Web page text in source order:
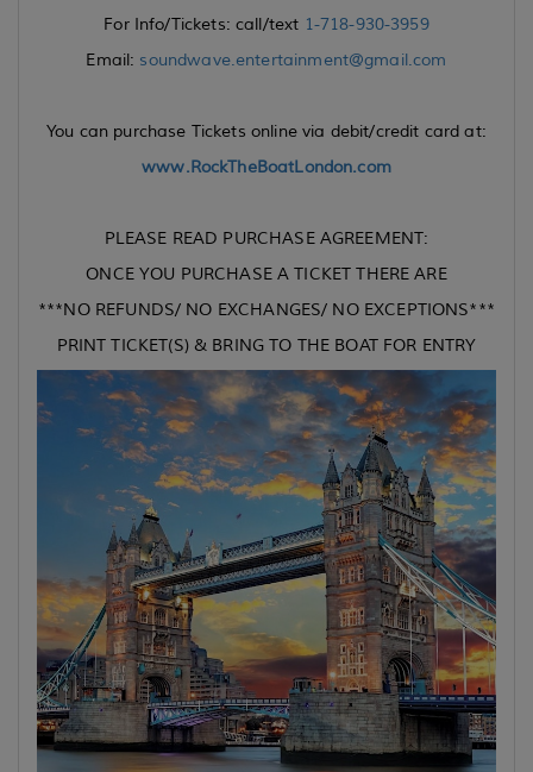
For Info/Tickets: call/text 1-718-930-3959
Email: soundwave.entertainment@gmail.com
You can purchase Tickets online via debit/credit card at:
www.RockTheBoatLondon.com
PLEASE READ PURCHASE AGREEMENT:
ONCE YOU PURCHASE A TICKET THERE ARE
***NO REFUNDS/ NO EXCHANGES/ NO EXCEPTIONS***
PRINT TICKET(S) & BRING TO THE BOAT FOR ENTRY